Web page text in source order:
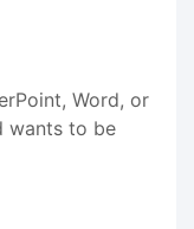
Word, or
wants to be